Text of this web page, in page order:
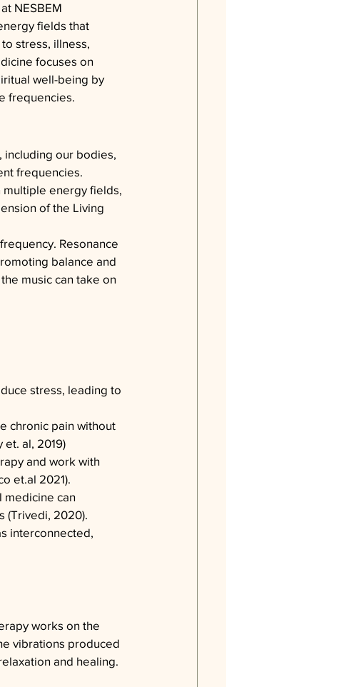
NESBEM
fields that
stress, illness,
focuses on
well-being by
frequencies.
including our bodies,
frequencies.
multiple energy fields,
of the Living
Resonance
balance and
music can take on
stress, leading to
chronic pain without
et. al, 2019)
and work with
et.al 2021).
medicine can
(Trivedi, 2020).
interconnected,
works on the
vibrations produced
and healing.